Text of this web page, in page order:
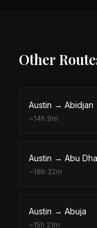
Other
Austin → Abidjan
~14h 9m
Austin → Abu
~18h 32m
Austin → Abuja
~15h 21m